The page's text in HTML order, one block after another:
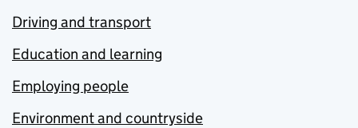
Driving and transport
Education and learning
Employing people
Environment and countryside